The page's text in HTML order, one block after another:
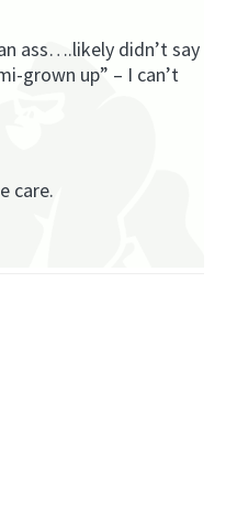
ass….likely didn’t say
grown up” – I can’t
care.